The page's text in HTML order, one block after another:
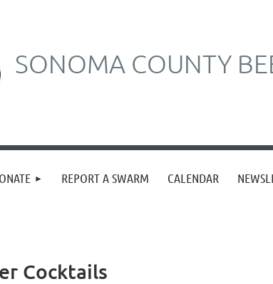
SONOMA COUNTY
REPORT A SWARM CALENDAR
Cocktails